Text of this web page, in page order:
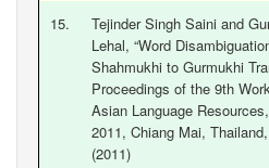
15.
Tejinder Singh Saini and
Lehal, “Word
Shahmukhi to Gurmukhi
Proceedings of the 9th
Asian Language
2011, Chiang Mai,
(2011)